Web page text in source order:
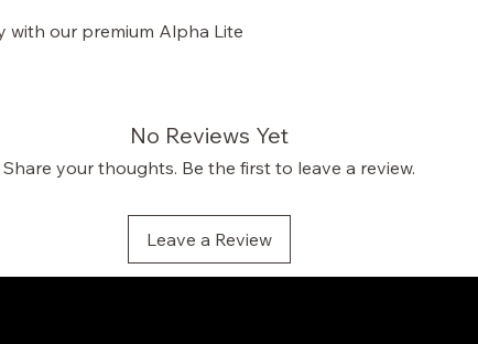
with our premium Alpha Lite
No Reviews Yet
Share your thoughts. Be the first to leave a review.
Leave a Review